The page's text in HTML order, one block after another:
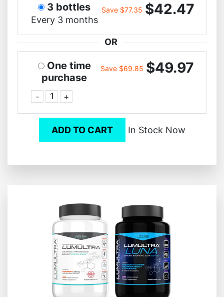
3 bottles
Every 3 months
Save $77.35 $42.47
OR
One time
purchase
- +
Save $69.85 $49.97
ADD TO CART In Stock Now